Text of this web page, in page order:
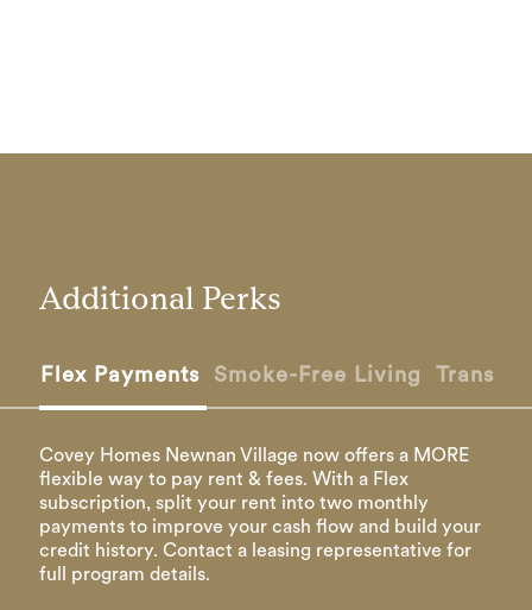
Additional Perks
Flex Payments Smoke-Free Living
Covey Homes Newnan Village now offers a MORE
flexible way to pay rent & fees. With a Flex
subscription, split your rent into two monthly
payments to improve your cash flow and build your
credit history. Contact a leasing representative for
full program details.